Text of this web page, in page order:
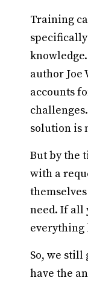
Training
author Joe
accounts
solution is
But by the
with a
need. If all
everything
So, we still
have the